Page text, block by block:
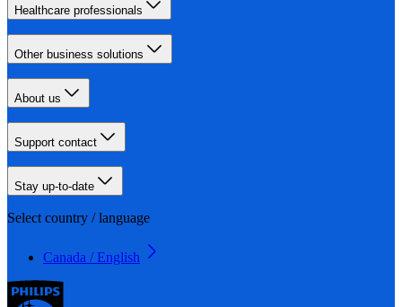
Healthcare professionals
Other business solutions
About us
Support contact
Stay up-to-date
Select country / language
Canada / English